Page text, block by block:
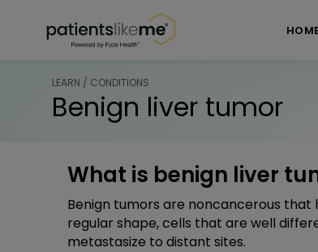
LEARN / CONDITIONS
Benign liver tumor
What is benign liver
Benign tumors are noncancerous
regular shape, cells that are well
metastasize to distant sites.